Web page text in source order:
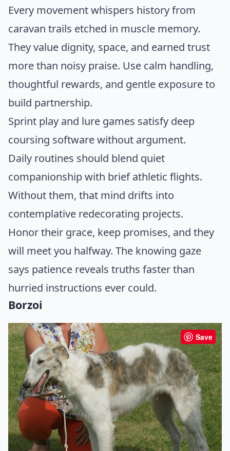
Every movement whispers history from
caravan trails etched in muscle memory.
They value dignity, space, and earned trust
more than noisy praise. Use calm handling,
thoughtful rewards, and gentle exposure to
build partnership.
Sprint play and lure games satisfy deep
coursing software without argument.
Daily routines should blend quiet
companionship with brief athletic flights.
Without them, that mind drifts into
contemplative redecorating projects.
Honor their grace, keep promises, and they
will meet you halfway. The knowing gaze
says patience reveals truths faster than
hurried instructions ever could.
Borzoi
Save